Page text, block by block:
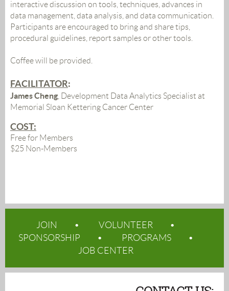
interactive discussion on tools, techniques, advances in
data management, data analysis, and data communication.
Participants are encouraged to bring and share tips,
procedural guidelines, report samples or other tools.
Coffee will be provided.
FACILITATOR:
James Cheng , Development Data Analytics Specialist at
Memorial Sloan Kettering Cancer Center
COST:
Free for Members
$25 Non-Members
JOIN
VOLUNTEER
SPONSORSHIP
PROGRAMS
JOB CENTER